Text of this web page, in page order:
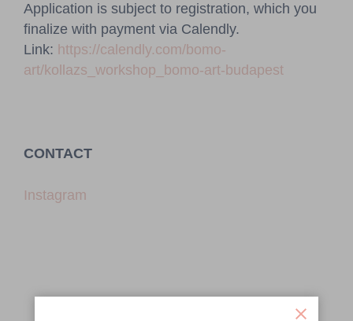
Application is subject to registration, which you
finalize with payment via Calendly.
Link: https://calendly.com/bomo-
art/kollazs_workshop_bomo-art-budapest
CONTACT
Instagram